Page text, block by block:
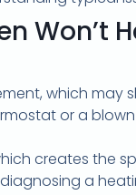
Won’t
which may
or a
creates the
a